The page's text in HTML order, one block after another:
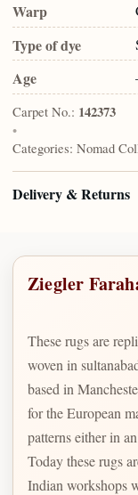
Warp
Type of dye
Age
Carpet No.: 142373
•
Categories: Nomad
Delivery & Returns
Ziegler
These rugs are
woven in
based in
for the European
patterns either in
Today these rugs
Indian workshops